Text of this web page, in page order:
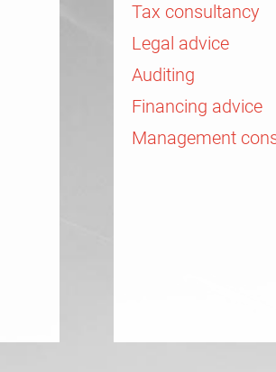
Tax consultancy
Legal advice
Auditing
Financing advice
Management